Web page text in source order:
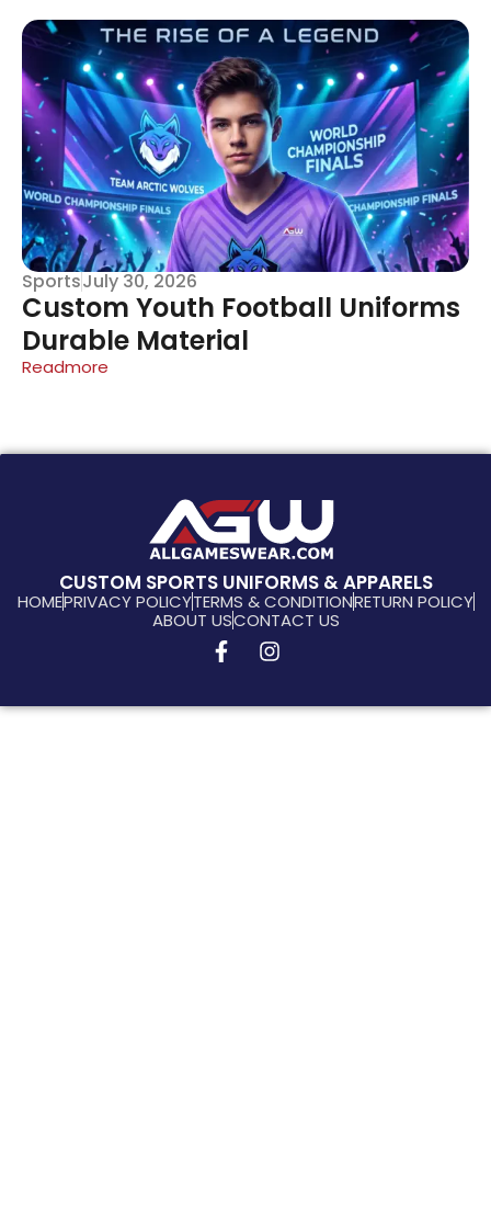
SportsJuly 30, 2026
Custom Youth Football Uniforms
Durable Material
Readmore
CUSTOM SPORTS UNIFORMS & APPARELS
HOMEPRIVACY POLICYTERMS & CONDITIONRETURN POLICY
ABOUT USCONTACT US